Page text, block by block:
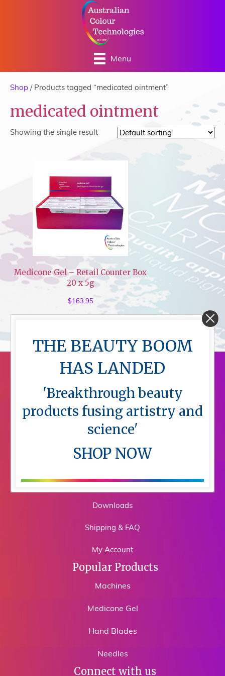
Menu
Shop / Products tagged “medicated ointment”
medicated ointment
Showing the single result
Medicone Gel – Retail Counter Box
20 x 5g
$163.95
Shop
Training
Downloads
Shipping & FAQ
My Account
Popular Products
Machines
Medicone Gel
Hand Blades
Needles
Connect with us
THE BEAUTY BOOM
HAS LANDED
'Breakthrough beauty
products fusing artistry and
science'
SHOP NOW